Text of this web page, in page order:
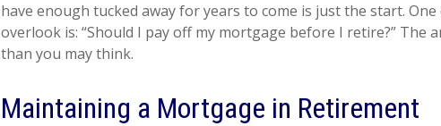
have enough tucked away for years to come is just the start.
overlook is: “Should I pay off my mortgage before I retire?” The
than you may think.
Maintaining a Mortgage in Retirement